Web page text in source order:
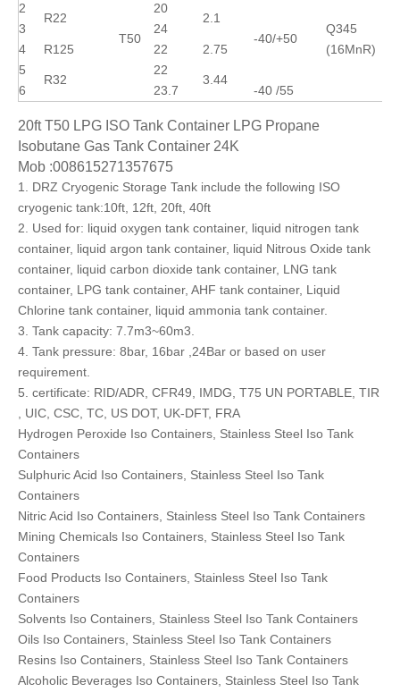
T50
Q345
(16MnR)
2
R22
20
2.1
-40/+50
3
24
4
R125 22 2.75
5
R32
22
3.44
6 23.7 -40 /55
20ft T50 LPG ISO Tank Container LPG Propane
Isobutane Gas Tank Container 24K
Mob :008615271357675
1. DRZ Cryogenic Storage Tank include the following ISO
cryogenic tank:10ft, 12ft, 20ft, 40ft
2. Used for: liquid oxygen tank container, liquid nitrogen tank
container, liquid argon tank container, liquid Nitrous Oxide tank
container, liquid carbon dioxide tank container, LNG tank
container, LPG tank container, AHF tank container, Liquid
Chlorine tank container, liquid ammonia tank container.
3. Tank capacity: 7.7m3~60m3.
4. Tank pressure: 8bar, 16bar ,24Bar or based on user
requirement.
5. certificate: RID/ADR, CFR49, IMDG, T75 UN PORTABLE, TIR
, UIC, CSC, TC, US DOT, UK-DFT, FRA
Hydrogen Peroxide Iso Containers, Stainless Steel Iso Tank
Containers
Sulphuric Acid Iso Containers, Stainless Steel Iso Tank
Containers
Nitric Acid Iso Containers, Stainless Steel Iso Tank Containers
Mining Chemicals Iso Containers, Stainless Steel Iso Tank
Containers
Food Products Iso Containers, Stainless Steel Iso Tank
Containers
Solvents Iso Containers, Stainless Steel Iso Tank Containers
Oils Iso Containers, Stainless Steel Iso Tank Containers
Resins Iso Containers, Stainless Steel Iso Tank Containers
Alcoholic Beverages Iso Containers, Stainless Steel Iso Tank